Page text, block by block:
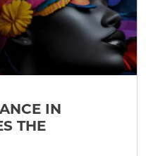
IN
THE